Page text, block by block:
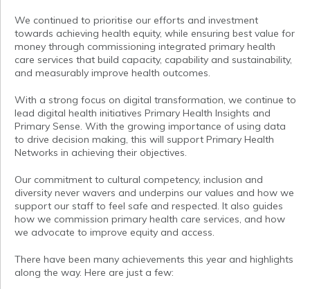
We continued to prioritise our efforts and investment
towards achieving health equity, while ensuring best value for
money through commissioning integrated primary health
care services that build capacity, capability and sustainability,
and measurably improve health outcomes.
With a strong focus on digital transformation, we continue to
lead digital health initiatives Primary Health Insights and
Primary Sense. With the growing importance of using data
to drive decision making, this will support Primary Health
Networks in achieving their objectives.
Our commitment to cultural competency, inclusion and
diversity never wavers and underpins our values and how we
support our staff to feel safe and respected. It also guides
how we commission primary health care services, and how
we advocate to improve equity and access.
There have been many achievements this year and highlights
along the way. Here are just a few: